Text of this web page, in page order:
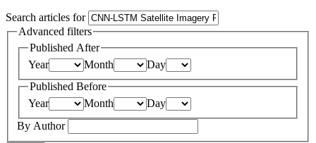
Search articles for
Advanced filters
Published After
Year
Month
Day
Published Before
Year
Month
Day
By Author